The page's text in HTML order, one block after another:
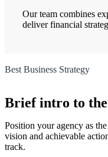
Our team combines
deliver financial
Best Business Strategy
Brief intro to
Position your agency as
vision and achievable
track.